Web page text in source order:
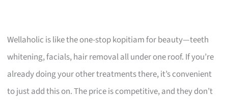
Wellaholic is like the one-stop kopitiam for beauty—teeth
whitening, facials, hair removal all under one roof. If you’re
already doing your other treatments there, it’s convenient
to just add this on. The price is competitive, and they don’t